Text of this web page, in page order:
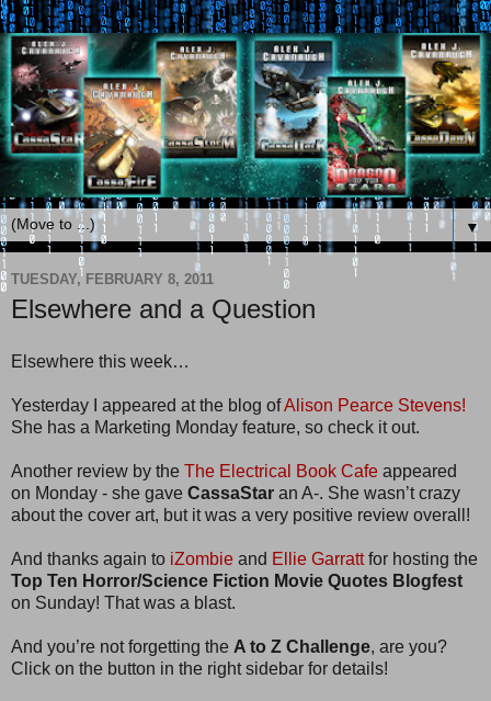
▼
TUESDAY, FEBRUARY 8, 2011
Elsewhere and a Question
Elsewhere this week…
Yesterday I appeared at the blog ofAlison Pearce Stevens!
She has a Marketing Monday feature, so check it out.
Another review by the The Electrical Book Cafe appeared
on Monday - she gave CassaStar an A-. She wasn’t crazy
about the cover art, but it was a very positive review overall!
And thanks again to iZombie and Ellie Garrattfor hosting the
Top Ten Horror/Science Fiction Movie Quotes Blogfest
on Sunday! That was a blast.
And you’re not forgetting the A to Z Challenge, are you?
Click on the button in the right sidebar for details!